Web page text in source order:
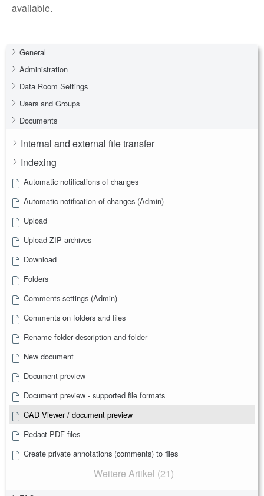
available.
General
Administration
Data Room Settings
Users and Groups
Documents
Internal and external file transfer
Indexing
Automatic notifications of changes
Automatic notification of changes (Admin)
Upload
Upload ZIP archives
Download
Folders
Comments settings (Admin)
Comments on folders and files
Rename folder description and folder
New document
Document preview
Document preview - supported file formats
CAD Viewer / document preview
Redact PDF files
Create private annotations (comments) to files
Weitere Artikel (21)